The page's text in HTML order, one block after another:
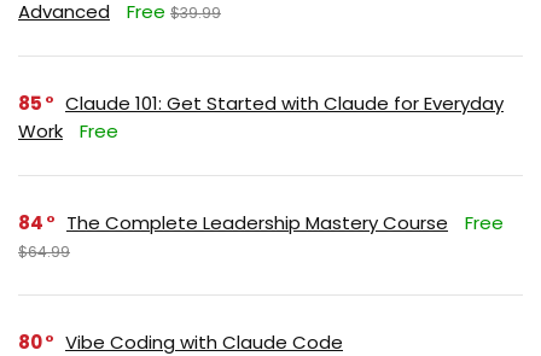
Advanced
Free $39.99
85
Claude 101: Get Started with Claude for Everyday
Work
Free
84 The Complete Leadership Mastery Course Free
$64.99
80 Vibe Coding with Claude Code